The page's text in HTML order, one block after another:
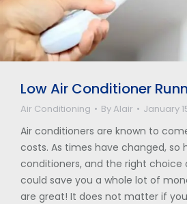
Low Air Conditioner
Air Conditioning ByAlair January
Air conditioners are known to
costs. As times have changed, so
conditioners, and the right choice
could save you a whole lot of
are great! It does not matter if